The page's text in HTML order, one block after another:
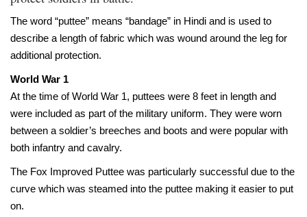
The word “puttee” means “bandage” in Hindi and is used to
describe a length of fabric which was wound around the leg for
additional protection.
World War 1
At the time of World War 1, puttees were 8 feet in length and
were included as part of the military uniform. They were worn
between a soldier’s breeches and boots and were popular with
both infantry and cavalry.
The Fox Improved Puttee was particularly successful due to the
curve which was steamed into the puttee making it easier to put
on.